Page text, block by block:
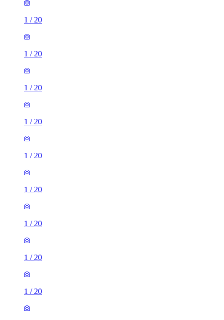
1 / 20
1 / 20
1 / 20
1 / 20
1 / 20
1 / 20
1 / 20
1 / 20
1 / 20